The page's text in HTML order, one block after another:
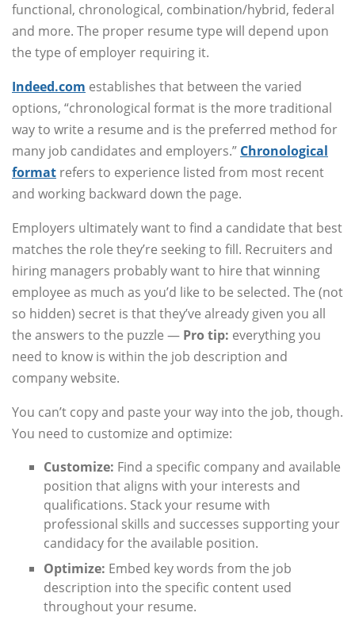
functional, chronological, combination/hybrid, federal
and more. The proper resume type will depend upon
the type of employer requiring it.
Indeed.com establishes that between the varied
options, “chronological format is the more traditional
way to write a resume and is the preferred method for
many job candidates and employers.” Chronological
format refers to experience listed from most recent
and working backward down the page.
Employers ultimately want to find a candidate that best
matches the role they’re seeking to fill. Recruiters and
hiring managers probably want to hire that winning
employee as much as you’d like to be selected. The (not
so hidden) secret is that they’ve already given you all
the answers to the puzzle — Pro tip: everything you
need to know is within the job description and
company website.
You can’t copy and paste your way into the job, though.
You need to customize and optimize:
Customize: Find a specific company and available
position that aligns with your interests and
qualifications. Stack your resume with
professional skills and successes supporting your
candidacy for the available position.
Optimize: Embed key words from the job
description into the specific content used
throughout your resume.